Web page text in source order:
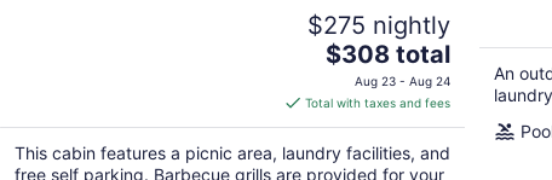
$275 nightly
The
price
is
$308
total
per
$308 total
Aug 23 - Aug 24
Total with taxes and fees
This cabin features a picnic area, laundry facilities, and
free self parking. Barbecue grills are provided for your
An